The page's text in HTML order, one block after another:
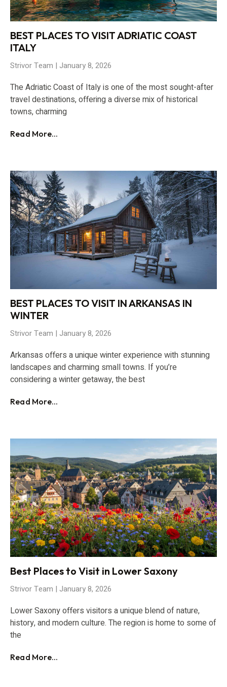
BEST PLACES TO VISIT ADRIATIC COAST
ITALY
Strivor Team January 8, 2026
The Adriatic Coast of Italy is one of the most sought-after
travel destinations, offering a diverse mix of historical
towns, charming
Read More...
BEST PLACES TO VISIT IN ARKANSAS IN
WINTER
Strivor Team January 8, 2026
Arkansas offers a unique winter experience with stunning
landscapes and charming small towns. If you’re
considering a winter getaway, the best
Read More...
Best Places to Visit in Lower Saxony
Strivor Team January 8, 2026
Lower Saxony offers visitors a unique blend of nature,
history, and modern culture. The region is home to some of
the
Read More...